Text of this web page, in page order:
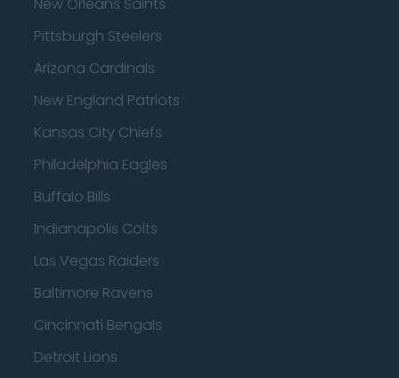
Pittsburgh Steelers
Arizona Cardinals
New England Patriots
Kansas City Chiefs
Philadelphia Eagles
Buffalo Bills
Indianapolis Colts
Las Vegas Raiders
Baltimore Ravens
Cincinnati Bengals
Detroit Lions